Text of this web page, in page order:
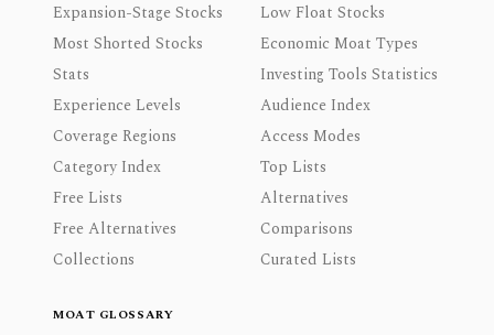
Expansion-Stage Stocks
Low Float Stocks
Most Shorted Stocks
Economic Moat Types
Stats
Investing Tools Statistics
Experience Levels
Audience Index
Coverage Regions
Access Modes
Category Index
Top Lists
Free Lists
Alternatives
Free Alternatives
Comparisons
Collections
Curated Lists
MOAT GLOSSARY